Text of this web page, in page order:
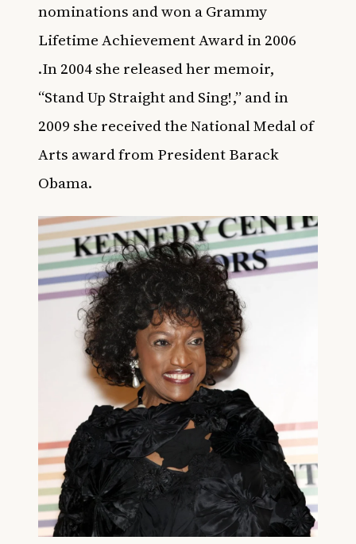
nominations and won a Grammy
Lifetime Achievement Award in 2006
.In 2004 she released her memoir,
“Stand Up Straight and Sing!,” and in
2009 she received the National Medal of
Arts award from President Barack
Obama.